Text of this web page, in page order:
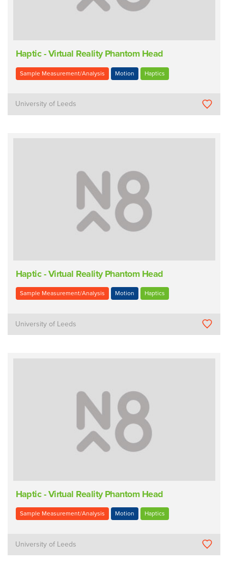
Haptic - Virtual Reality Phantom Head
Sample Measurement/Analysis Motion Haptics
University of Leeds
Haptic - Virtual Reality Phantom Head
Sample Measurement/Analysis Motion Haptics
University of Leeds
Haptic - Virtual Reality Phantom Head
Sample Measurement/Analysis Motion Haptics
University of Leeds